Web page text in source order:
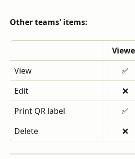
Other teams' items:
View
✅
Edit
❌
Print QR label
✅
Delete
❌